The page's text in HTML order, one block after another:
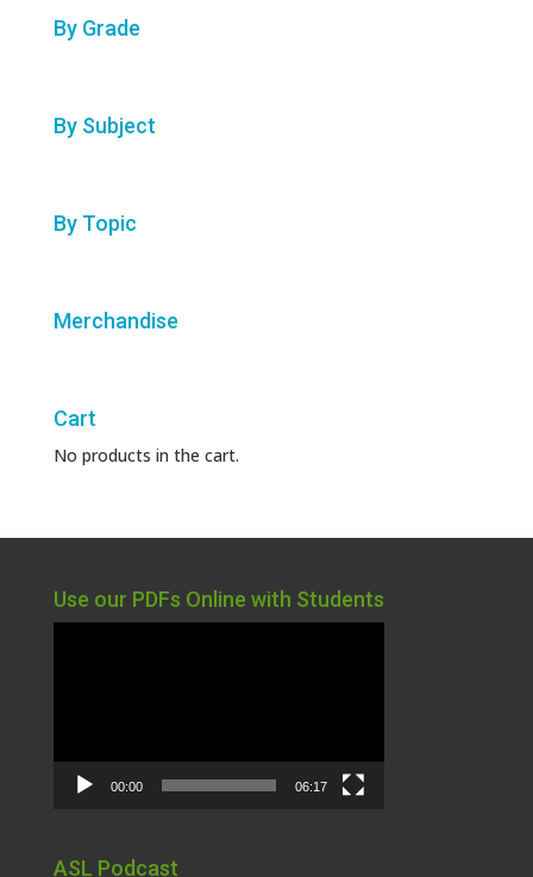
By Grade
By Subject
By Topic
Merchandise
Cart
No products in the cart.
Use our PDFs Online with Students
00:00 06:17
ASL Podcast